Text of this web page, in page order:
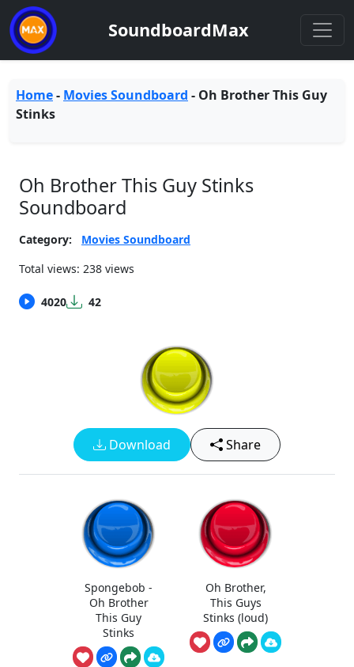
SoundboardMax
Home- Movies Soundboard - Oh Brother This Guy
Stinks
Oh Brother This Guy Stinks
Soundboard
Category:
Movies Soundboard
Total views: 238 views
4020 42
Download Share
Spongebob -
Oh Brother
This Guy
Stinks
Oh Brother,
This Guys
Stinks (loud)